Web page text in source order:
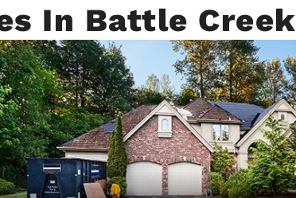
In Battle Creek